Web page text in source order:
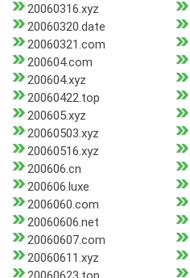
20060316.xyz
20060320.date
20060321.com
200604.com
200604.xyz
20060422.top
200605.xyz
20060503.xyz
20060516.xyz
200606.cn
200606.luxe
2006060.com
20060606.net
20060607.com
20060611.xyz